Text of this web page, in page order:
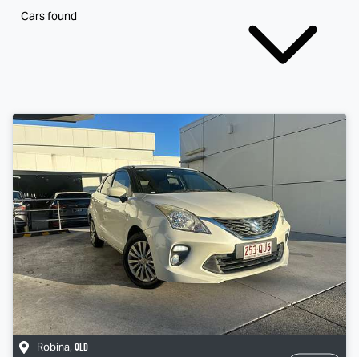
Cars found
Robina, QLD